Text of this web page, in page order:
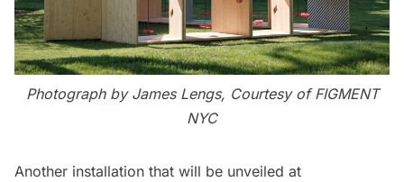
Photograph by James Lengs, Courtesy of FIGMENT
NYC
Another installation that will be unveiled at